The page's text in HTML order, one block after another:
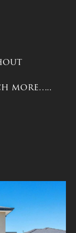
more…..